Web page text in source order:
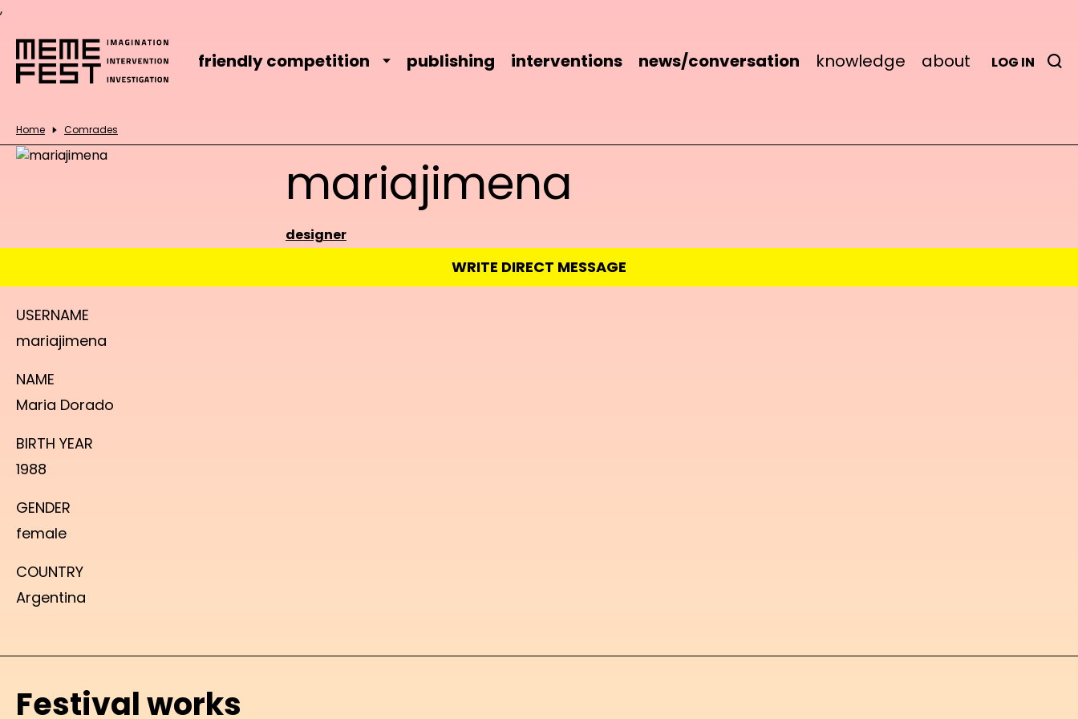
,
friendly competition publishing interventions news/conversation knowledge about LOG IN
Home Comrades
mariajimena
designer
WRITE DIRECT MESSAGE
USERNAME
mariajimena
NAME
Maria Dorado
BIRTH YEAR
1988
GENDER
female
COUNTRY
Argentina
Festival works